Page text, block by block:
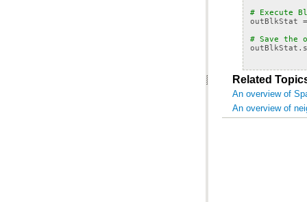
# Execute
outBlkStat =
# Save the
outBlkStat .
Related
An overview of
An overview of